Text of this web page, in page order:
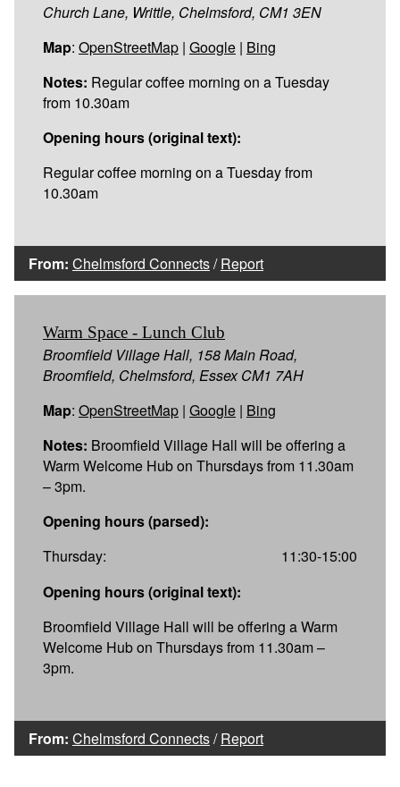
Church Lane, Writtle, Chelmsford, CM1 3EN
Map: OpenStreetMap | Google | Bing
Notes: Regular coffee morning on a Tuesday
from 10.30am
Opening hours (original text):
Regular coffee morning on a Tuesday from
10.30am
From: Chelmsford Connects/Report
Warm Space - Lunch Club
Broomfield Village Hall, 158 Main Road,
Broomfield, Chelmsford, Essex CM1 7AH
Map: OpenStreetMap | Google | Bing
Notes: Broomfield Village Hall will be offering a
Warm Welcome Hub on Thursdays from 11.30am
– 3pm.
Opening hours (parsed):
Thursday:
11:30-15:00
Opening hours (original text):
Broomfield Village Hall will be offering a Warm
Welcome Hub on Thursdays from 11.30am –
3pm.
From: Chelmsford Connects/Report